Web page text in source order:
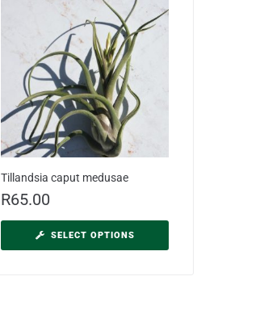
Tillandsia caput medusae
R65.00
SELECT OPTIONS